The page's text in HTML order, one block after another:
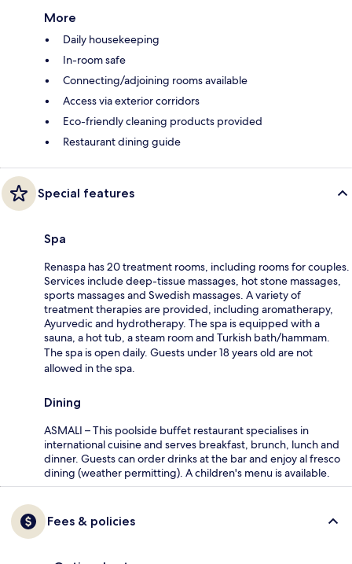
More
Daily housekeeping
In-room safe
Connecting/adjoining rooms available
Access via exterior corridors
Eco-friendly cleaning products provided
Restaurant dining guide
Special features
Spa
Renaspa has 20 treatment rooms, including rooms for couples.
Services include deep-tissue massages, hot stone massages,
sports massages and Swedish massages. A variety of
treatment therapies are provided, including aromatherapy,
Ayurvedic and hydrotherapy. The spa is equipped with a
sauna, a hot tub, a steam room and Turkish bath/hammam.
The spa is open daily. Guests under 18 years old are not
allowed in the spa.
Dining
ASMALI – This poolside buffet restaurant specialises in
international cuisine and serves breakfast, brunch, lunch and
dinner. Guests can order drinks at the bar and enjoy al fresco
dining (weather permitting). A children's menu is available.
Fees & policies